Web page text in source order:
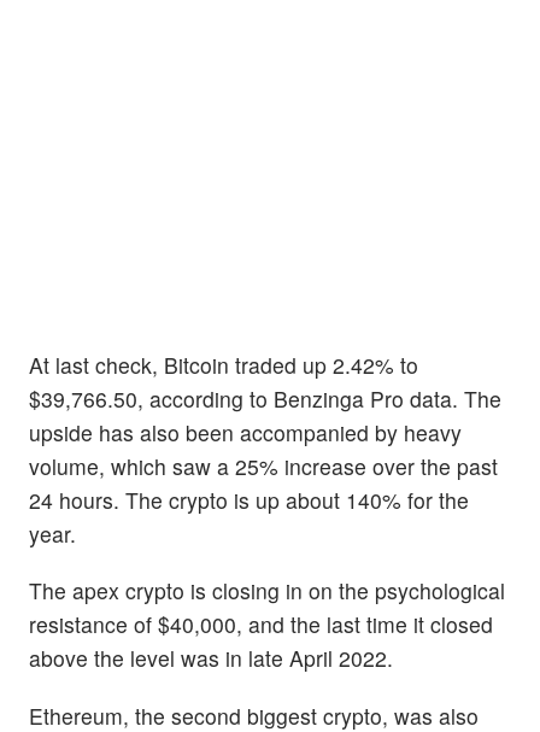
At last check, Bitcoin traded up 2.42% to
$39,766.50, according to Benzinga Pro data. The
upside has also been accompanied by heavy
volume, which saw a 25% increase over the past
24 hours. The crypto is up about 140% for the
year.
The apex crypto is closing in on the psychological
resistance of $40,000, and the last time it closed
above the level was in late April 2022.
Ethereum, the second biggest crypto, was also